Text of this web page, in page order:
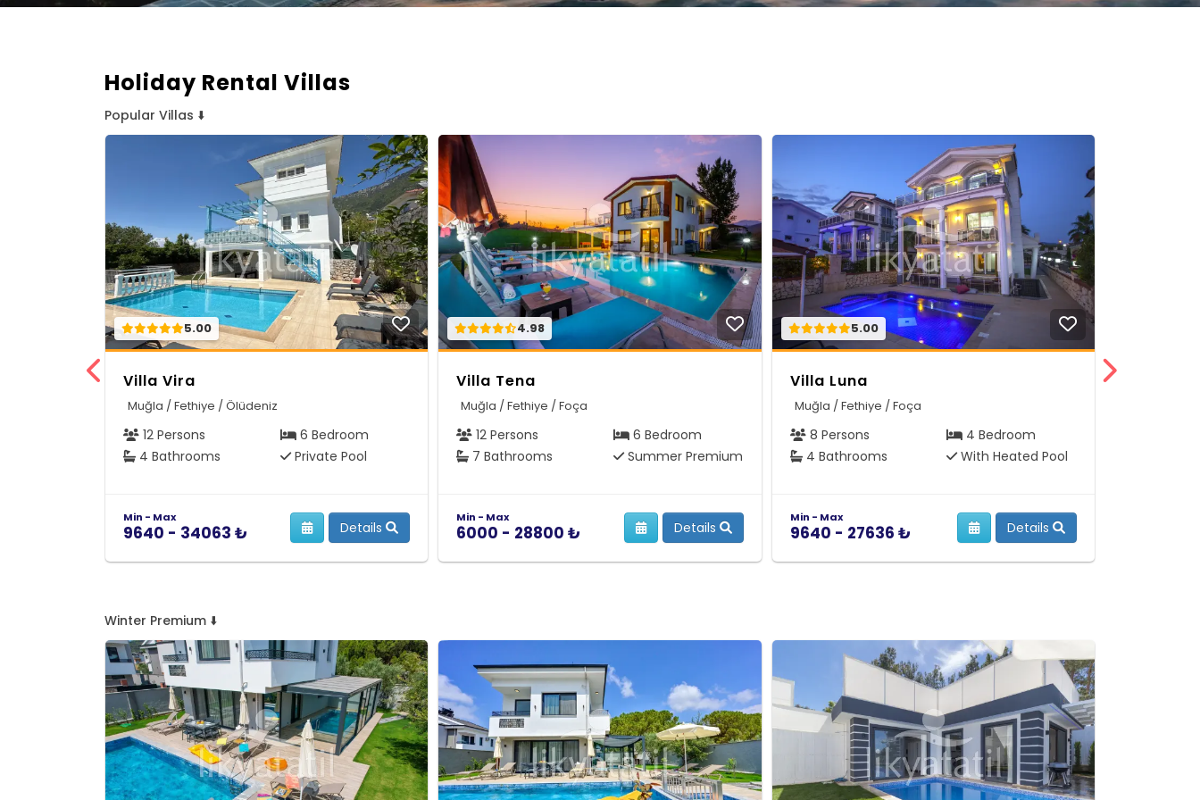
Holiday Rental Villas
Popular Villas ⬇️
5.00
Villa Vira
Muğla / Fethiye / Ölüdeniz
12 Persons
6 Bedroom
4 Bathrooms
Private Pool
Min - Max
9640 - 34063 ₺ Details
4.98
Villa Tena
Muğla / Fethiye / Foça
12 Persons
6 Bedroom
7 Bathrooms
Summer Premium
Min - Max
6000 - 28800 ₺ Details
5.00
Villa Luna
Muğla / Fethiye / Foça
8 Persons
4 Bedroom
4 Bathrooms
With Heated Pool
Min - Max
9640 - 27636 ₺ Details
Winter Premium ⬇️